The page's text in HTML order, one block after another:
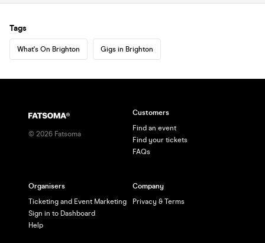
Tags
What's On Brighton Gigs in Brighton
© 2026 Fatsoma
Customers
Find an event
Find your tickets
FAQs
Organisers
Ticketing and Event Marketing
Sign in to Dashboard
Help
Company
Privacy & Terms